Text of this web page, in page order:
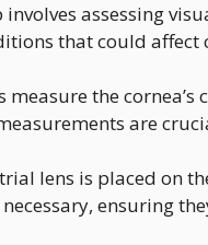
involves assessing
that could
measure the
are
lens is placed on
ensuring